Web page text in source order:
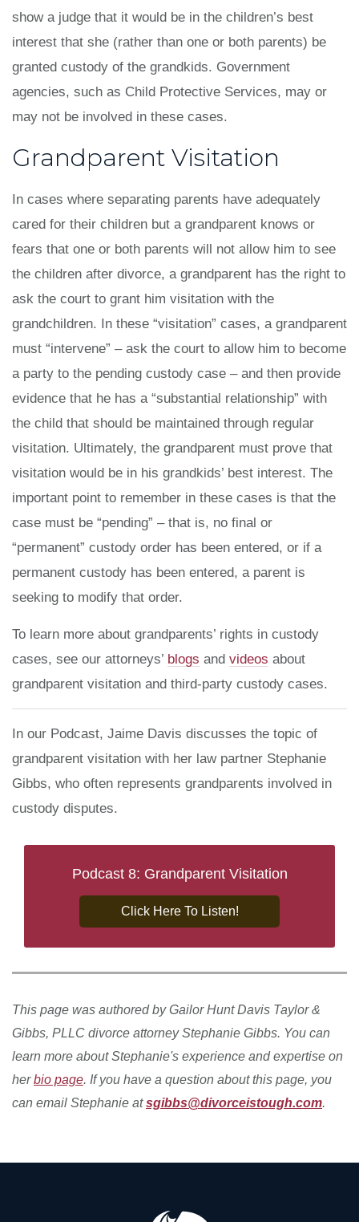
show a judge that it would be in the children’s best
interest that she (rather than one or both parents) be
granted custody of the grandkids. Government
agencies, such as Child Protective Services, may or
may not be involved in these cases.
Grandparent Visitation
In cases where separating parents have adequately
cared for their children but a grandparent knows or
fears that one or both parents will not allow him to see
the children after divorce, a grandparent has the right to
ask the court to grant him visitation with the
grandchildren. In these “visitation” cases, a grandparent
must “intervene” – ask the court to allow him to become
a party to the pending custody case – and then provide
evidence that he has a “substantial relationship” with
the child that should be maintained through regular
visitation. Ultimately, the grandparent must prove that
visitation would be in his grandkids’ best interest. The
important point to remember in these cases is that the
case must be “pending” – that is, no final or
“permanent” custody order has been entered, or if a
permanent custody has been entered, a parent is
seeking to modify that order.
To learn more about grandparents’ rights in custody
cases, see our attorneys’ blogs and videos about
grandparent visitation and third-party custody cases.
In our Podcast, Jaime Davis discusses the topic of
grandparent visitation with her law partner Stephanie
Gibbs, who often represents grandparents involved in
custody disputes.
Podcast 8: Grandparent Visitation
Click Here To Listen!
This page was authored by Gailor Hunt Davis Taylor &
Gibbs, PLLC divorce attorney Stephanie Gibbs. You can
learn more about Stephanie's experience and expertise on
herbio page. If you have a question about this page, you
can email Stephanie atsgibbs@divorceistough.com.